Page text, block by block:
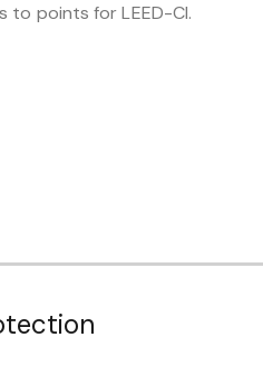
points for LEED-CI.